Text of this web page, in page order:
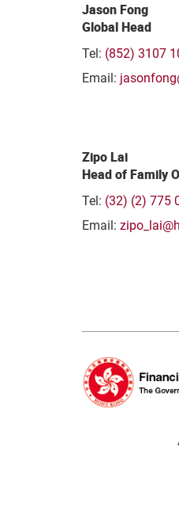
Jason Fong
Global Head
Tel: (852) 3107
Email:
Zipo Lai
Head of Family
Tel: (32) (2) 775
Email: